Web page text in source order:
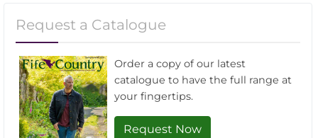
Request a Catalogue
Order a copy of our latest
catalogue to have the full range at
your fingertips.
Request Now